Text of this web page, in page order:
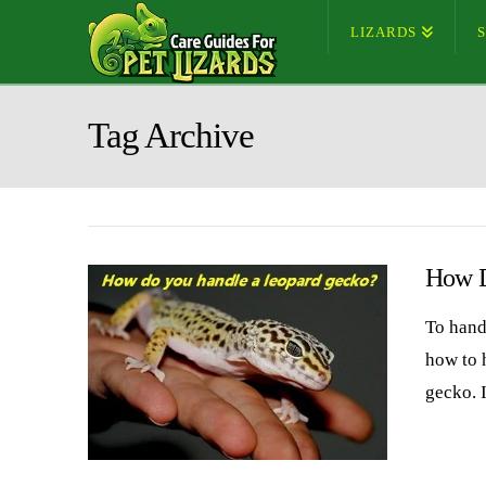
LIZARDS
Tag Archive
How
To
how to
gecko.